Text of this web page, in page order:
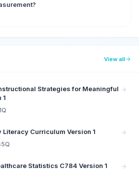
View all
Strategies for Meaningful
1
Literacy Curriculum Version 1
Statistics C784 Version 1